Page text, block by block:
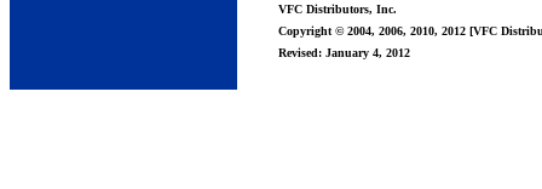
VFC Distributors, Inc.
Copyright © 2004, 2006, 2010, 2012 [VFC
Revised: January 4, 2012